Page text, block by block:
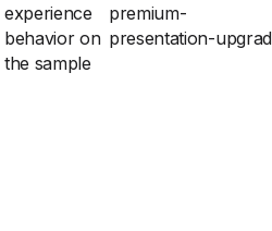
experience
behavior on
the sample
premium-
presentation-